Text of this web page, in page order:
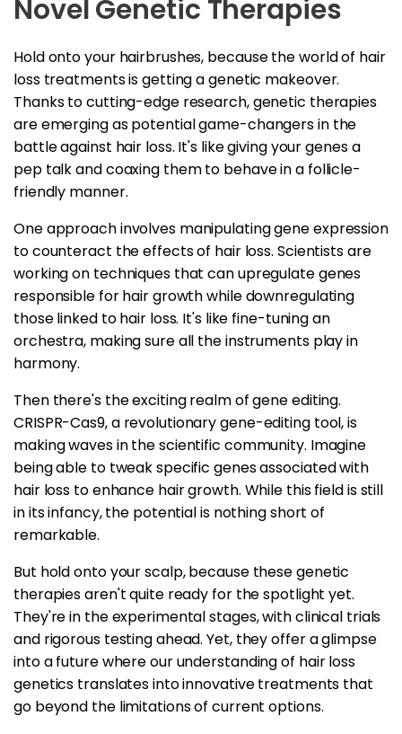
Novel Genetic Therapies
Hold onto your hairbrushes, because the world of hair
loss treatments is getting a genetic makeover.
Thanks to cutting-edge research, genetic therapies
are emerging as potential game-changers in the
battle against hair loss. It's like giving your genes a
pep talk and coaxing them to behave in a follicle-
friendly manner.
One approach involves manipulating gene expression
to counteract the effects of hair loss. Scientists are
working on techniques that can upregulate genes
responsible for hair growth while downregulating
those linked to hair loss. It's like fine-tuning an
orchestra, making sure all the instruments play in
harmony.
Then there's the exciting realm of gene editing.
CRISPR-Cas9, a revolutionary gene-editing tool, is
making waves in the scientific community. Imagine
being able to tweak specific genes associated with
hair loss to enhance hair growth. While this field is still
in its infancy, the potential is nothing short of
remarkable.
But hold onto your scalp, because these genetic
therapies aren't quite ready for the spotlight yet.
They're in the experimental stages, with clinical trials
and rigorous testing ahead. Yet, they offer a glimpse
into a future where our understanding of hair loss
genetics translates into innovative treatments that
go beyond the limitations of current options.